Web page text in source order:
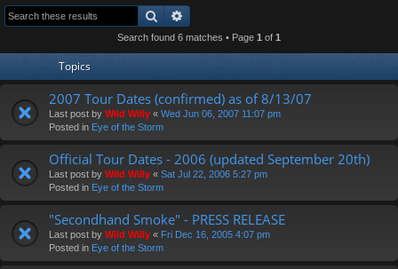
Search
Search found 6 matches • Page 1 of 1
Topics
2007 Tour Dates (confirmed) as of 8/13/07
Last post by Wild Willy « Wed Jun 06, 2007 11:07 pm
Posted in Eye of the Storm
Official Tour Dates - 2006 (updated September 20th)
Last post by Wild Willy « Sat Jul 22, 2006 5:27 pm
Posted in Eye of the Storm
"Secondhand Smoke" - PRESS RELEASE
Last post by Wild Willy « Fri Dec 16, 2005 4:07 pm
Posted in Eye of the Storm